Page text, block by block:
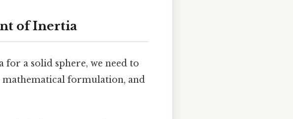
of Inertia
a solid sphere, we need to
mathematical formulation, and